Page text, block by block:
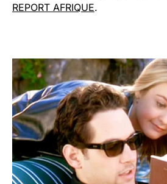
REPORT AFRIQUE.